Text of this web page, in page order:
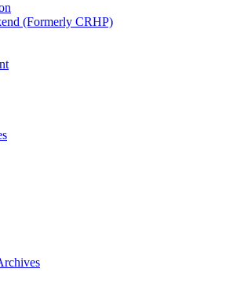
(Formerly CRHP)